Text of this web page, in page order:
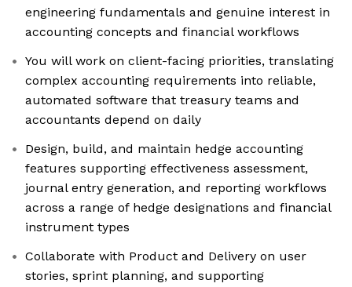
engineering fundamentals and genuine interest in
accounting concepts and financial workflows
You will work on client-facing priorities, translating
complex accounting requirements into reliable,
automated software that treasury teams and
accountants depend on daily
Design, build, and maintain hedge accounting
features supporting effectiveness assessment,
journal entry generation, and reporting workflows
across a range of hedge designations and financial
instrument types
Collaborate with Product and Delivery on user
stories, sprint planning, and supporting